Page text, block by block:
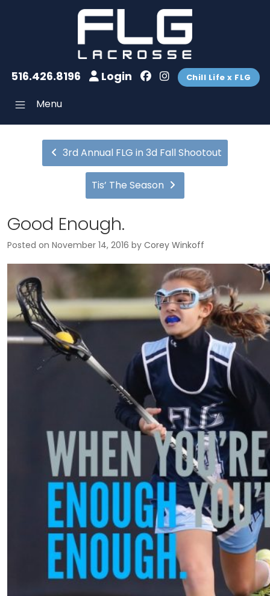
516.426.8196 Login Chill Life x FLG
Menu
3rd Annual FLG in 3d Fall Shootout
Tis’ The Season
Good Enough.
Posted on November 14, 2016 by Corey Winkoff